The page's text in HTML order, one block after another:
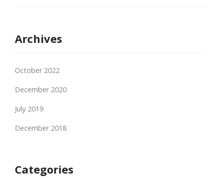
Archives
October 2022
December 2020
July 2019
December 2018
Categories